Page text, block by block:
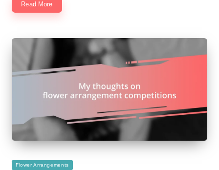
Read More
Posted
Flower Arrangements